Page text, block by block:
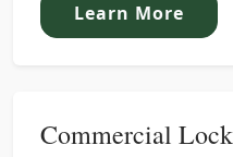
Learn More
Commercial